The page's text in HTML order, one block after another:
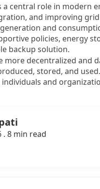
central role in modern
and improving
and
policies, energy
backup solution.
more decentralized and
stored, and
and
. 8 min read